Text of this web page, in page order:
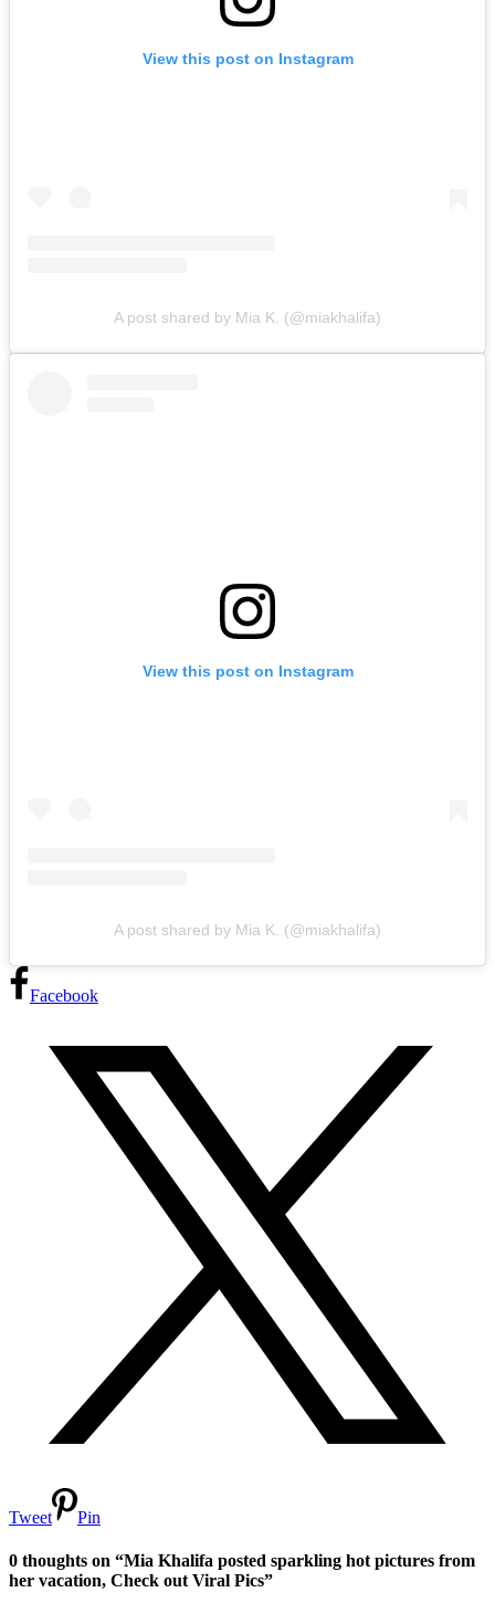
View this post on Instagram
A post shared by Mia K. (@miakhalifa)
View this post on Instagram
A post shared by Mia K. (@miakhalifa)
Facebook
Tweet Pin
0 thoughts on “Mia Khalifa posted sparkling hot pictures from
her vacation, Check out Viral Pics”